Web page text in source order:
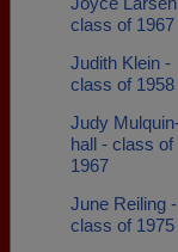
class of 1967
Judith Klein -
class of 1958
Judy
hall - class of
1967
June Reiling -
class of 1975